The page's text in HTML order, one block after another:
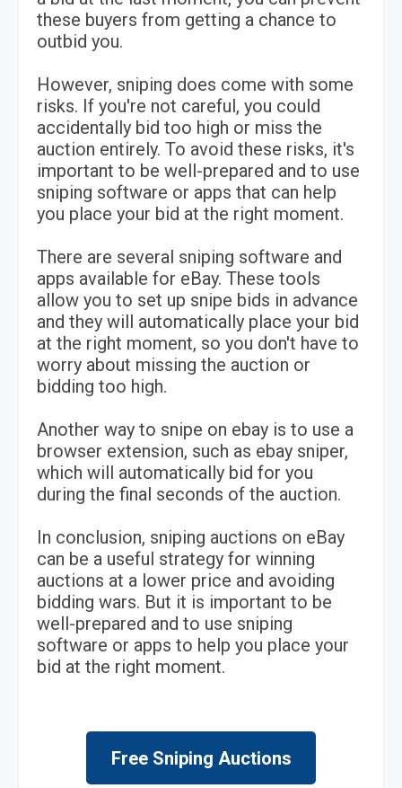
these buyers from getting a chance to
outbid you.
However, sniping does come with some
risks. If you're not careful, you could
accidentally bid too high or miss the
auction entirely. To avoid these risks, it's
important to be well-prepared and to use
sniping software or apps that can help
you place your bid at the right moment.
There are several sniping software and
apps available for eBay. These tools
allow you to set up snipe bids in advance
and they will automatically place your bid
at the right moment, so you don't have to
worry about missing the auction or
bidding too high.
Another way to snipe on ebay is to use a
browser extension, such as ebay sniper,
which will automatically bid for you
during the final seconds of the auction.
In conclusion, sniping auctions on eBay
can be a useful strategy for winning
auctions at a lower price and avoiding
bidding wars. But it is important to be
well-prepared and to use sniping
software or apps to help you place your
bid at the right moment.
Free Sniping Auctions